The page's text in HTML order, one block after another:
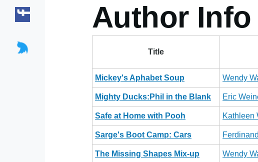
Author Info
Title
Mickey's Aphabet Soup Wendy
Mighty Ducks:Phil in the Blank Eric
Safe at Home with Pooh Kathleen
Sarge's Boot Camp: Cars
The Missing Shapes Mix-up Wendy